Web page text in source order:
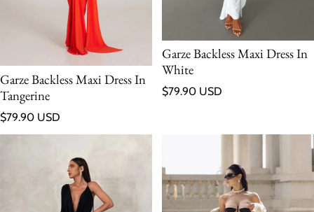
Garze Backless Maxi Dress In
Tangerine
Regular price
$79.90 USD
Garze Backless Maxi Dress In
White
Regular price
$79.90 USD